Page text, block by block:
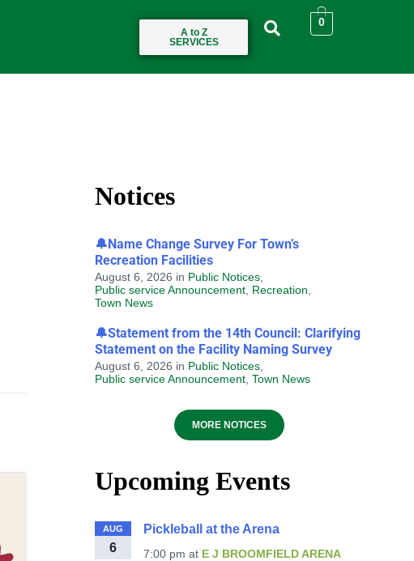
A to Z
SERVICES
0
Notices
🔔Name Change Survey For Town’s
Recreation Facilities
August 6, 2026 in Public Notices
Public service Announcement Recreation
Town News
🔔Statement from the 14th Council: Clarifying
Statement on the Facility Naming Survey
August 6, 2026 in Public Notices
Public service Announcement ,Town News
MORE NOTICES
Upcoming Events
AUG
6
Pickleball at the Arena
7:00 pmat E J BROOMFIELD ARENA